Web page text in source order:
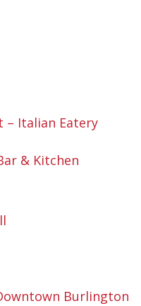
– Italian Eatery
& Kitchen
Burlington